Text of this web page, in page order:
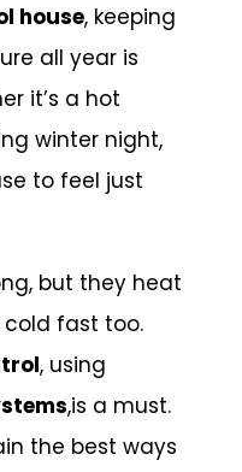
house, keeping
all year is
it’s a hot
winter night,
to feel just
but they heat
fast too.
, using
,is a must.
the best ways